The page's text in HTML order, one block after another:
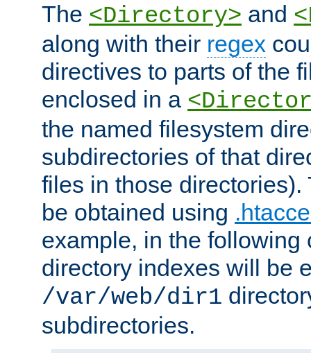
The <Directory> and
along with their regex
directives to parts of the
enclosed in a
the named filesystem
subdirectories of that
files in those directories).
be obtained using
example, in the following
directory indexes will be
/var/web/dir1
subdirectories.